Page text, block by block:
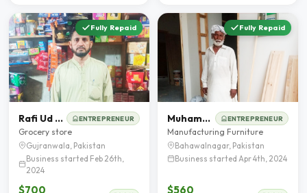
Fully Repaid
Rafi Ud Din Qureshie ENTREPRENEUR
Grocery store
Gujranwala, Pakistan
Business started Feb 26th,
2024
$700
Fully Repaid
Muhammad Afzal ENTREPRENEUR
Manufacturing Furniture
Bahawalnagar, Pakistan
Business started Apr 4th, 2024
$560